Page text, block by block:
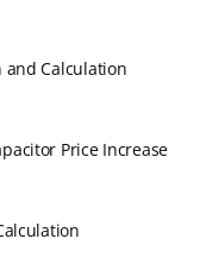
and Calculation
Price Increase